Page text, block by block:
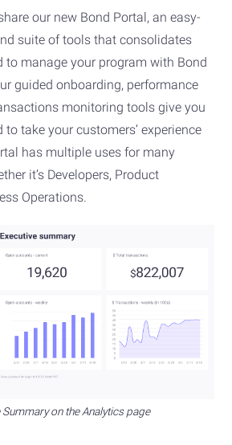
our new Bond Portal, an easy-
suite of tools that consolidates
to manage your program with Bond
guided onboarding, performance
monitoring tools give you
to take your customers’ experience
has multiple uses for many
it’s Developers, Product
Operations.
Summary on the Analytics page